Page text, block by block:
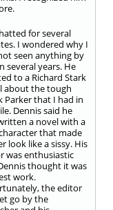
for several
I wondered why I
seen anything by
several years. He
to a Richard Stark
about the tough
Parker that I had in
Dennis said he
a novel with a
that made
look like a sissy. His
was enthusiastic
thought it was
work.
the editor
go by the